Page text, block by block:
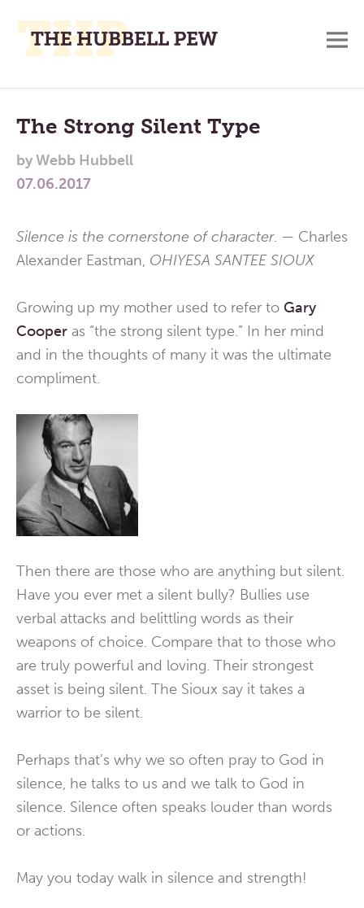
Place
To
Think,
and
Main
Menu
The Strong Silent Type
byWebb Hubbell
07.06.2017
Silence is the cornerstone of character. — Charles
Alexander Eastman, OHIYESA SANTEE SIOUX
Growing up my mother used to refer to Gary
Cooper as “the strong silent type.” In her mind
and in the thoughts of many it was the ultimate
compliment.
Then there are those who are anything but silent.
Have you ever met a silent bully? Bullies use
verbal attacks and belittling words as their
weapons of choice. Compare that to those who
are truly powerful and loving. Their strongest
asset is being silent. The Sioux say it takes a
warrior to be silent.
Perhaps that’s why we so often pray to God in
silence, he talks to us and we talk to God in
silence. Silence often speaks louder than words
or actions.
May you today walk in silence and strength!